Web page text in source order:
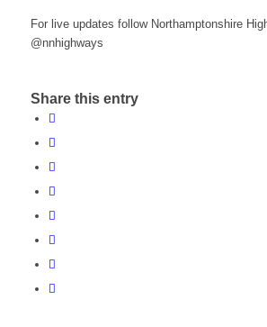
For live updates follow Northamptonshire
@nnhighways
Share this entry